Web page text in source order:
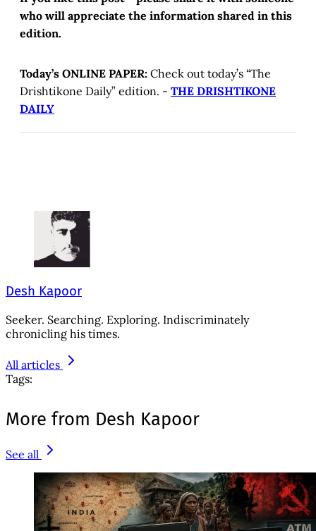
who will appreciate the information shared in this
edition.
Today’s ONLINE PAPER: Check out today’s “The
Drishtikone Daily” edition. - THE DRISHTIKONE
DAILY
Desh Kapoor
Seeker. Searching. Exploring. Indiscriminately
chronicling his times.
All articles
Tags:
More from Desh Kapoor
See all